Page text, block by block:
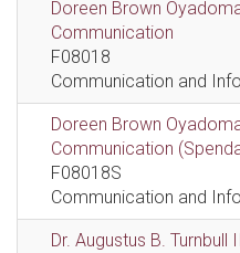
Doreen Brown
Communication
F08018
Communication and
Doreen Brown
Communication
F08018S
Communication and
Dr. Augustus B.